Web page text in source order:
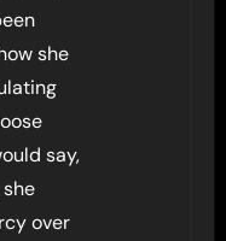
she
say,
over